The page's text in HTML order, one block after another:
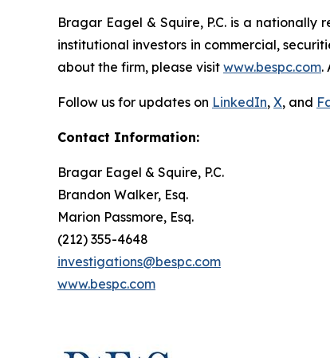
Bragar Eagel & Squire, P.C. is a
institutional investors in commercial,
about the firm, please visit www.bespc.com.
Follow us for updates on LinkedIn, X, and
Contact Information:
Bragar Eagel & Squire, P.C.
Brandon Walker, Esq.
Marion Passmore, Esq.
(212) 355-4648
investigations@bespc.com
www.bespc.com